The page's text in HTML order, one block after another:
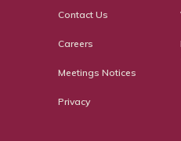
Contact Us
Careers
Meetings Notices
Privacy